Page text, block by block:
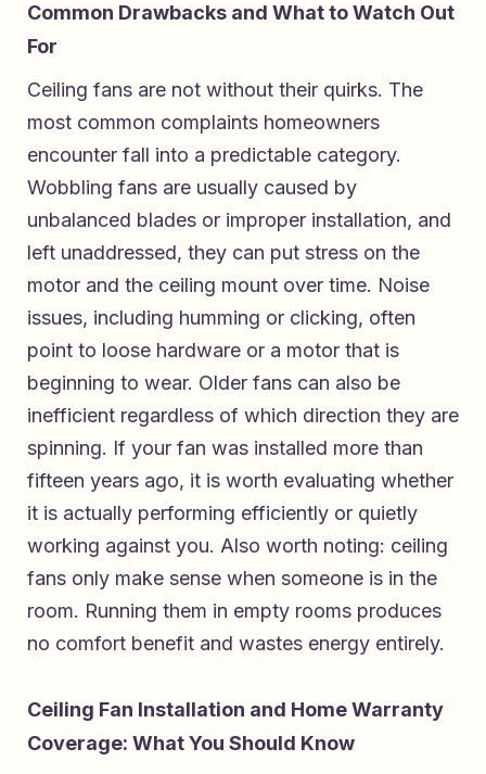
Common Drawbacks and What to Watch Out
For
Ceiling fans are not without their quirks. The
most common complaints homeowners
encounter fall into a predictable category.
Wobbling fans are usually caused by
unbalanced blades or improper installation, and
left unaddressed, they can put stress on the
motor and the ceiling mount over time. Noise
issues, including humming or clicking, often
point to loose hardware or a motor that is
beginning to wear. Older fans can also be
inefficient regardless of which direction they are
spinning. If your fan was installed more than
fifteen years ago, it is worth evaluating whether
it is actually performing efficiently or quietly
working against you. Also worth noting: ceiling
fans only make sense when someone is in the
room. Running them in empty rooms produces
no comfort benefit and wastes energy entirely.
Ceiling Fan Installation and Home Warranty
Coverage: What You Should Know